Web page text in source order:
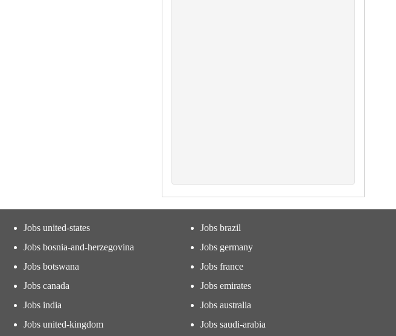
Jobs united-states
Jobs bosnia-and-herzegovina
Jobs botswana
Jobs canada
Jobs india
Jobs united-kingdom
Jobs brazil
Jobs germany
Jobs france
Jobs emirates
Jobs australia
Jobs saudi-arabia